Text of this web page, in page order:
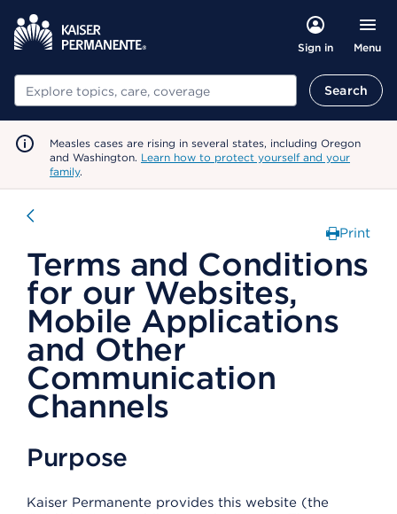
Sign in Menu
Search Search
Measles cases are rising in several states, including Oregon
and Washington. Learn how to protect yourself and your
family.
Print
Terms and Conditions
for our Websites,
Mobile Applications
and Other
Communication
Channels
Purpose
Kaiser Permanente provides this website (the